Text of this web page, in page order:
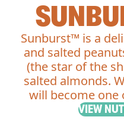
Sunburst™ is a
and salted
(the star of the
salted almonds.
will become one
VIEW